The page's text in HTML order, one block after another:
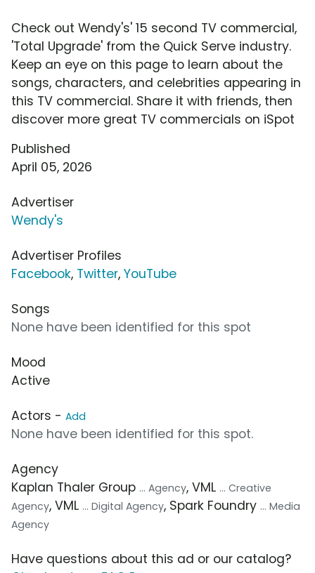
Check out Wendy's' 15 second TV commercial,
'Total Upgrade' from the Quick Serve industry.
Keep an eye on this page to learn about the
songs, characters, and celebrities appearing in
this TV commercial. Share it with friends, then
discover more great TV commercials on iSpot
Published
April 05, 2026
Advertiser
Wendy's
Advertiser Profiles
Facebook, Twitter, YouTube
Songs
None have been identified for this spot
Mood
Active
Actors - Add
None have been identified for this spot.
Agency
Kaplan Thaler Group ... Agency, VML ... Creative
Agency, VML ... Digital Agency, Spark Foundry ... Media
Agency
Have questions about this ad or our catalog?